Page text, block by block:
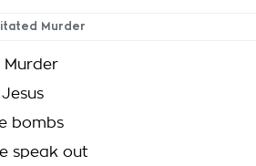
Murder
Murder
bombs
speak out